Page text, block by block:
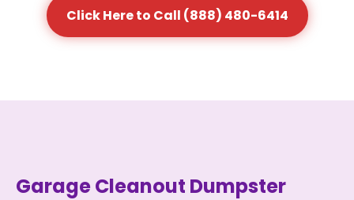
Click Here to Call (888) 480-6414
Garage Cleanout Dumpster